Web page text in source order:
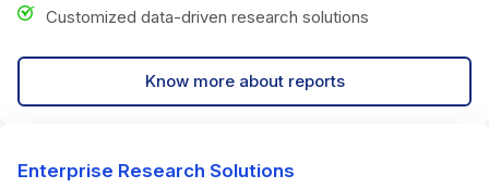
Customized data-driven research solutions
Know more about reports
Enterprise Research Solutions